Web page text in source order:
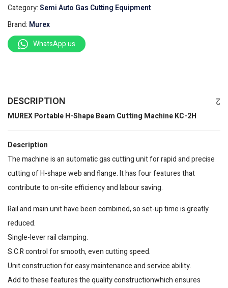
Category:Semi Auto Gas Cutting Equipment
Brand: Murex
WhatsApp us
DESCRIPTION
MUREX Portable H-Shape Beam Cutting Machine KC-2H
Description
The machine is an automatic gas cutting unit for rapid and precise
cutting of H-shape web and flange. It has four features that
contribute to on-site efficiency and labour saving.
Rail and main unit have been combined, so set-up time is greatly
reduced.
Single-lever rail clamping.
S.C.R control for smooth, even cutting speed.
Unit construction for easy maintenance and service ability.
Add to these features the quality constructionwhich ensures